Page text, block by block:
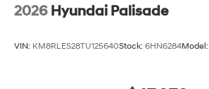
2026 Hyundai Palisade
VIN: KM8RLES28TU125640Stock: 6HN6284Model: